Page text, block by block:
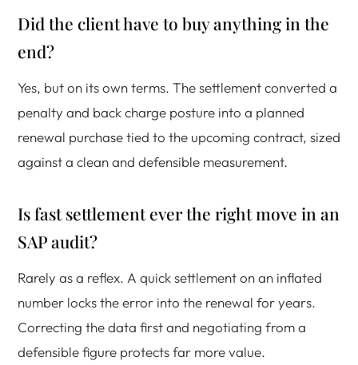
Did the client have to buy anything in the
end?
Yes, but on its own terms. The settlement converted a
penalty and back charge posture into a planned
renewal purchase tied to the upcoming contract, sized
against a clean and defensible measurement.
Is fast settlement ever the right move in an
SAP audit?
Rarely as a reflex. A quick settlement on an inflated
number locks the error into the renewal for years.
Correcting the data first and negotiating from a
defensible figure protects far more value.